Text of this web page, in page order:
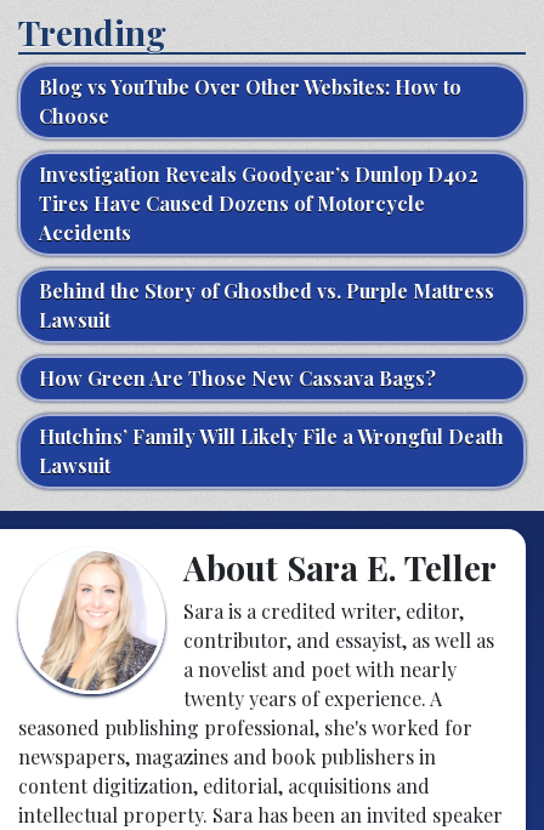
Trending
Blog vs YouTube Over Other Websites: How to
Choose
Investigation Reveals Goodyear’s Dunlop D402
Tires Have Caused Dozens of Motorcycle
Accidents
Behind the Story of Ghostbed vs. Purple Mattress
Lawsuit
How Green Are Those New Cassava Bags?
Hutchins’ Family Will Likely File a Wrongful Death
Lawsuit
About Sara E. Teller
Sara is a credited writer, editor,
contributor, and essayist, as well as
a novelist and poet with nearly
twenty years of experience. A
seasoned publishing professional, she's worked for
newspapers, magazines and book publishers in
content digitization, editorial, acquisitions and
intellectual property. Sara has been an invited speaker